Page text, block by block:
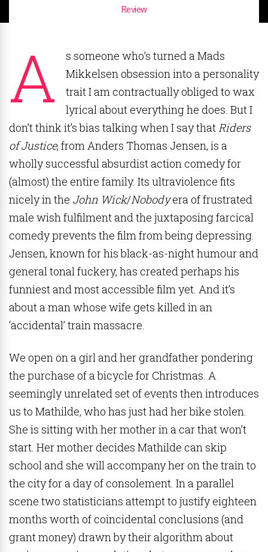
Review
A
s someone who’s turned a Mads
Mikkelsen obsession into a personality
trait I am contractually obliged to wax
lyrical about everything he does. But I
don’t think it’s bias talking when I say thatRiders
of Justice, from Anders Thomas Jensen, is a
wholly successful absurdist action comedy for
(almost) the entire family. Its ultraviolence fits
nicely in the John Wick/Nobodyera of frustrated
male wish fulfilment and the juxtaposing farcical
comedy prevents the film from being depressing.
Jensen, known for his black-as-night humour and
general tonal fuckery, has created perhaps his
funniest and most accessible film yet. And it’s
about a man whose wife gets killed in an
‘accidental’ train massacre.
We open on a girl and her grandfather pondering
the purchase of a bicycle for Christmas. A
seemingly unrelated set of events then introduces
us to Mathilde, who has just had her bike stolen.
She is sitting with her mother in a car that won’t
start. Her mother decides Mathilde can skip
school and she will accompany her on the train to
the city for a day of consolement. In a parallel
scene two statisticians attempt to justify eighteen
months worth of coincidental conclusions (and
grant money) drawn by their algorithm about